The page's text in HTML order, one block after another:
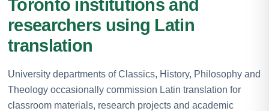
Toronto institutions and
researchers using Latin
translation
University departments of Classics, History, Philosophy and
Theology occasionally commission Latin translation for
classroom materials, research projects and academic